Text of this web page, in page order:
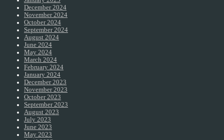
December 2024
November 2024
October 2024
September 2024
August 2024
June 2024
May 2024
March 2024
February 2024
January 2024
December 2023
November 2023
October 2023
September 2023
August 2023
July 2023
June 2023
May 2023